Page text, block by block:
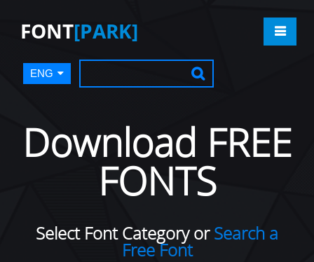
FONT[PARK]
ENG
Download FREE
FONTS
Select Font Category orSearch a
Free Font